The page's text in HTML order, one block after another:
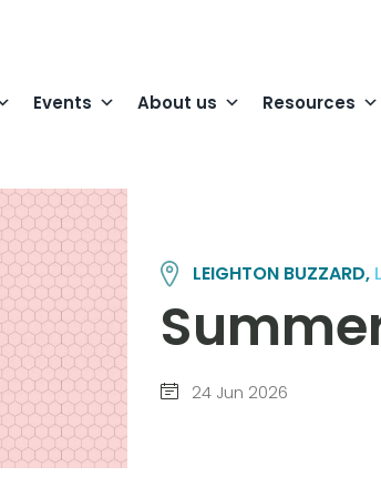
Events About us Resources
LEIGHTON BUZZARD,
24 Jun 2026